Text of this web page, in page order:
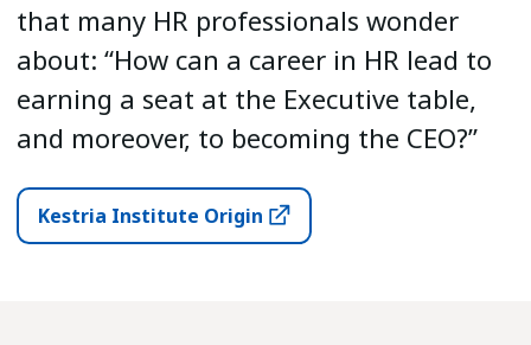
that many HR professionals wonder
about: “How can a career in HR lead to
earning a seat at the Executive table,
and moreover, to becoming the CEO?”
Kestria Institute Origin